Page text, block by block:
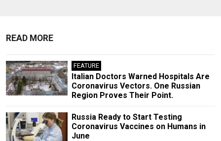
READ MORE
FEATURE
Italian Doctors Warned Hospitals Are
Coronavirus Vectors. One Russian
Region Proves Their Point.
Russia Ready to Start Testing
Coronavirus Vaccines on Humans in
June